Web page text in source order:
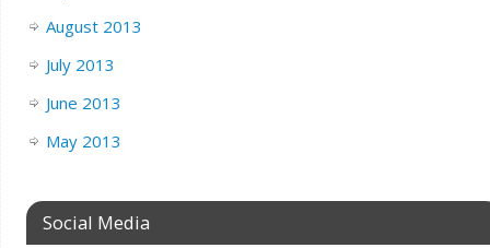
August 2013
July 2013
June 2013
May 2013
Social Media